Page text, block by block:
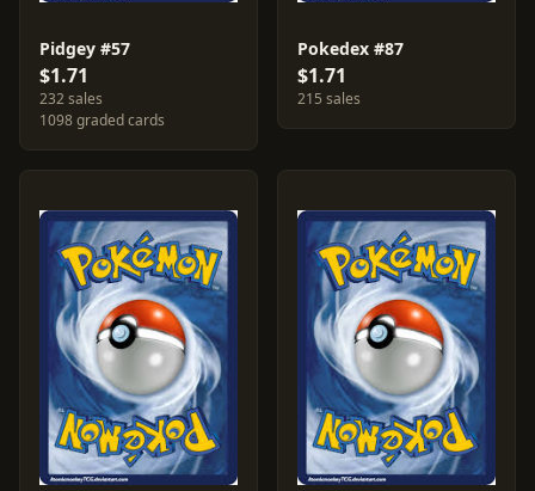
Pidgey #57
$1.71
232 sales
1098 graded cards
Pokedex #87
$1.71
215 sales